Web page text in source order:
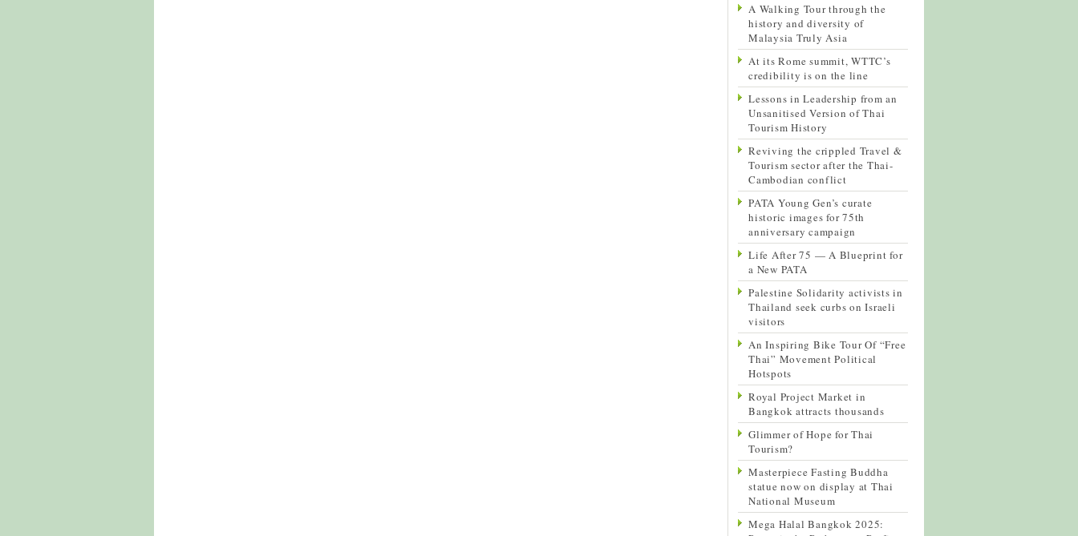
A Walking Tour through the
history and diversity of
Malaysia Truly Asia
At its Rome summit, WTTC’s
credibility is on the line
Lessons in Leadership from an
Unsanitised Version of Thai
Tourism History
Reviving the crippled Travel &
Tourism sector after the Thai-
Cambodian conflict
PATA Young Gen’s curate
historic images for 75th
anniversary campaign
Life After 75 — A Blueprint for
a New PATA
Palestine Solidarity activists in
Thailand seek curbs on Israeli
visitors
An Inspiring Bike Tour Of “Free
Thai” Movement Political
Hotspots
Royal Project Market in
Bangkok attracts thousands
Glimmer of Hope for Thai
Tourism?
Masterpiece Fasting Buddha
statue now on display at Thai
National Museum
Mega Halal Bangkok 2025: